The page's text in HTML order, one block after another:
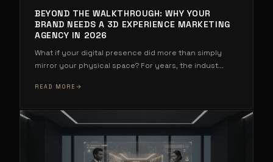
BEYOND THE WALKTHROUGH: WHY YOUR
BRAND NEEDS A 3D EXPERIENCE MARKETING
AGENCY IN 2026
What if your digital presence did more than simply
mirror your physical space? For years, the indust...
READ MORE